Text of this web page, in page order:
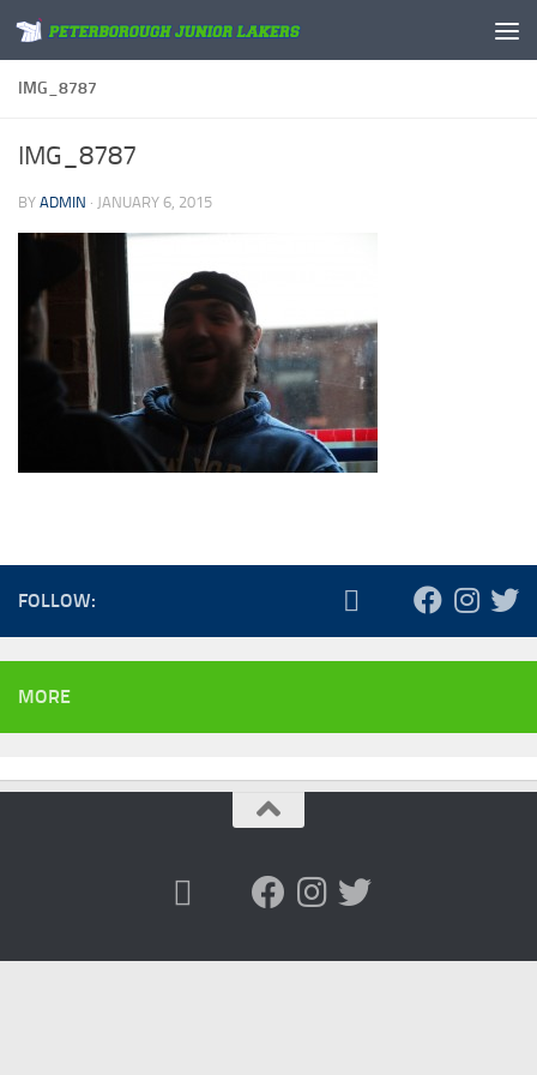
Skip to content
IMG_8787
IMG_8787
BY ADMIN · JANUARY 6, 2015
FOLLOW:
MORE